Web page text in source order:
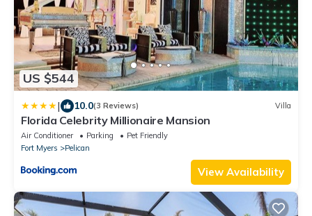
US $544
| 10.0(3 Reviews) Villa
Florida Celebrity Millionaire Mansion
Air Conditioner Parking
Pet Friendly
Fort Myers
Pelican
View Availability